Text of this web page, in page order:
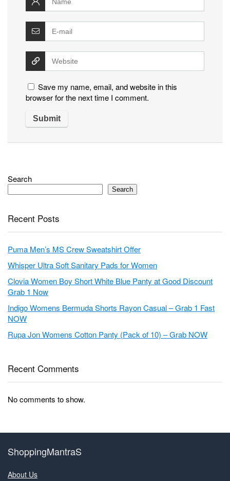
Save my name, email, and website in this
browser for the next time I comment.
Search
Search
Recent Posts
Puma Men’s MS Crew Sweatshirt Offer
Whisper Ultra Soft Sanitary Pads for Women
Clovia Women Boy Short White Blue Panty at Good Discount
Grab 1 Now
Indigo Womens Bermuda Shorts Rayon Casual – Grab 1 Fast
NOW
Rupa Jon Womens Cotton Panty (Pack of 10) – Grab NOW
Recent Comments
No comments to show.
ShoppingMantraS
About Us